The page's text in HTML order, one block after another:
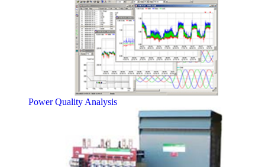
Power Quality Analysis